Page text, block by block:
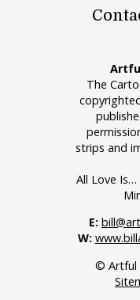
The
strips and
All Love
E:
W:
© Artful